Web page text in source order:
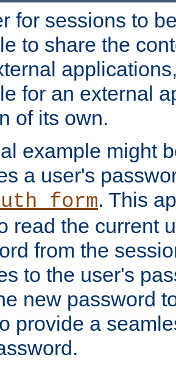
for sessions to
to share the
for an external
of its own.
example might
a user's
. This
read the current
from the
to the user's
new password
provide a